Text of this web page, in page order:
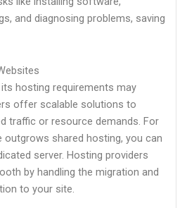
and diagnosing problems, saving
hosting requirements may
offer scalable solutions to
traffic or resource demands. For
outgrows shared hosting, you can
server. Hosting providers
by handling the migration and
to your site.